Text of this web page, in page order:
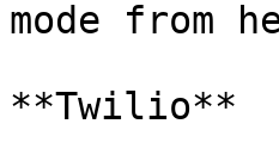
mode from
**Twilio**